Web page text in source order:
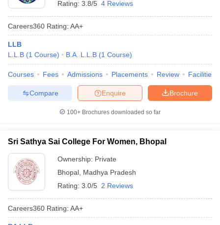
Rating: 3.8/5 4 Reviews
Careers360 Rating: AA+
LLB
L.L.B (1 Course) B.A. L.L.B (1 Course)
Courses Fees Admissions Placements Review Facilities
Brochure
Enquire
Compare
100+ Brochures downloaded so far
Sri Sathya Sai College For Women, Bhopal
Ownership: Private
Bhopal Madhya Pradesh
Rating: 3.0/5 2 Reviews
Careers360 Rating: AA+